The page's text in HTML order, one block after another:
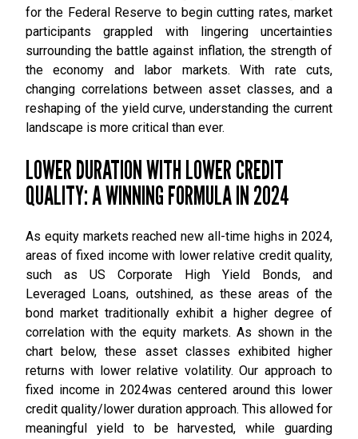
for the Federal Reserve to begin cutting rates, market
participants grappled with lingering uncertainties
surrounding the battle against inflation, the strength of
the economy and labor markets. With rate cuts,
changing correlations between asset classes, and a
reshaping of the yield curve, understanding the current
landscape is more critical than ever.
LOWER DURATION WITH LOWER CREDIT
QUALITY: A WINNING FORMULA IN 2024
As equity markets reached new all-time highs in 2024,
areas of fixed income with lower relative credit quality,
such as US Corporate High Yield Bonds, and
Leveraged Loans, outshined, as these areas of the
bond market traditionally exhibit a higher degree of
correlation with the equity markets. As shown in the
chart below, these asset classes exhibited higher
returns with lower relative volatility. Our approach to
fixed income in 2024was centered around this lower
credit quality/lower duration approach. This allowed for
meaningful yield to be harvested, while guarding